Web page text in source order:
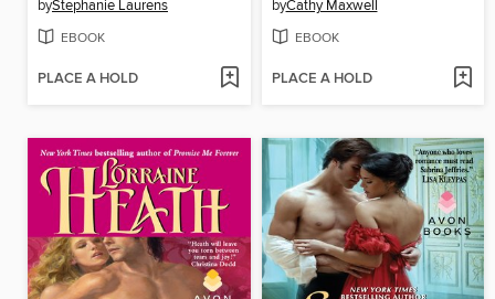
byStephanie Laurens
EBOOK
PLACE A HOLD
byCathy Maxwell
EBOOK
PLACE A HOLD